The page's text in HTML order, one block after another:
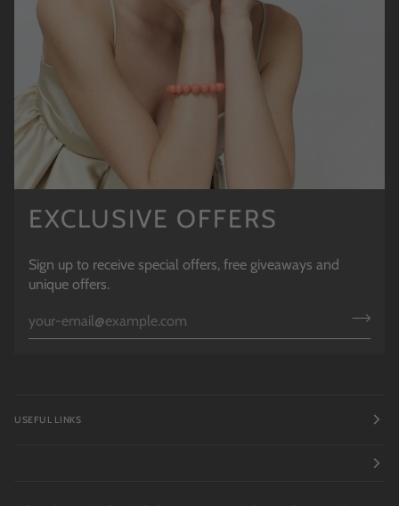
EXCLUSIVE OFFERS
Sign up to receive special offers, free giveaways and
unique offers.
USEFUL LINKS